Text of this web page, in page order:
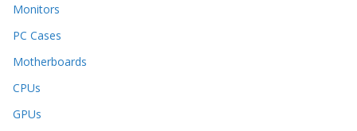
Monitors
PC Cases
Motherboards
CPUs
GPUs